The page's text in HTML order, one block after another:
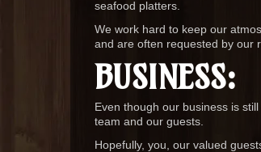
seafood platters.
We work hard to keep our
and are often requested by our
BUSINESS:
Even though our business is
team and our guests.
Hopefully, you, our valued